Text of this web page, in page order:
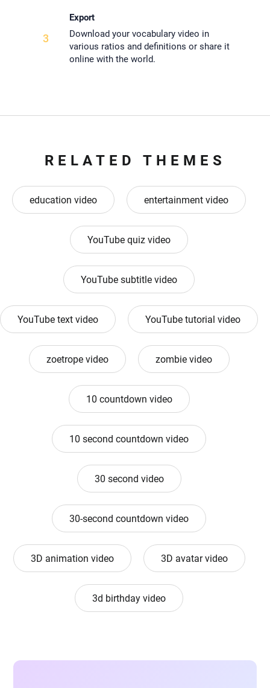
3
Export
Download your vocabulary video in
various ratios and definitions or share it
online with the world.
RELATED THEMES
education video entertainment video
YouTube quiz video
YouTube subtitle video
YouTube text video YouTube tutorial video
zoetrope video zombie video
10 countdown video
10 second countdown video
30 second video
30-second countdown video
3D animation video 3D avatar video
3d birthday video